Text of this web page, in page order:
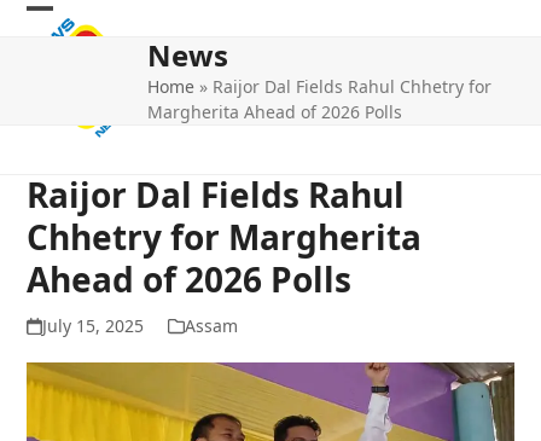
Skip
Open
Close
News
Home » Raijor Dal Fields Rahul Chhetry for
Margherita Ahead of 2026 Polls
Raijor Dal Fields Rahul
Chhetry for Margherita
Ahead of 2026 Polls
July 15, 2025 Assam